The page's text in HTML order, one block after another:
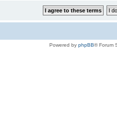
Powered by phpBB® Forum